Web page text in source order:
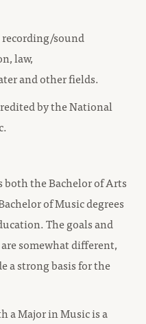
recording/sound
law,
and other fields.
by the National
both the Bachelor of Arts
of Music degrees
The goals and
somewhat different,
a strong basis for the
a Major in Music is a